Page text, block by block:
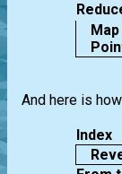
Map
And here is
Index